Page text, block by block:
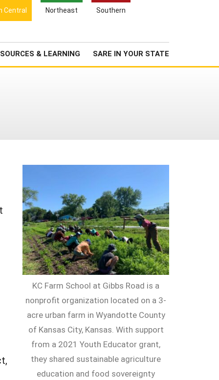
Central Northeast Southern
& LEARNING SARE IN YOUR STATE
Search
KC Farm School at Gibbs Road is a
nonprofit organization located on a 3-
acre urban farm in Wyandotte County
of Kansas City, Kansas. With support
from a 2021 Youth Educator grant,
they shared sustainable agriculture
education and food sovereignty